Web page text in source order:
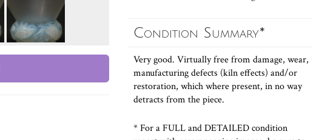
Condition Summary*
Very good. Virtually free from damage, wear,
manufacturing defects (kiln effects) and/or
restoration, which where present, in no way
detracts from the piece.
* For a FULL and DETAILED condition